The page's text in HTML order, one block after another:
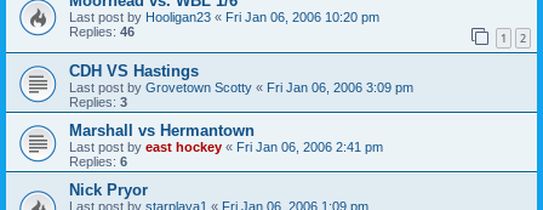
Last post by Hooligan23 « Fri Jan 06, 2006 10:20 pm
Replies: 46 1 2
CDH VS Hastings
Last post by Grovetown Scotty « Fri Jan 06, 2006 3:09 pm
Replies: 3
Marshall vs Hermantown
Last post by east hockey « Fri Jan 06, 2006 2:41 pm
Replies: 6
Nick Pryor
Last post by starplaya1 « Fri Jan 06, 2006 1:09 pm